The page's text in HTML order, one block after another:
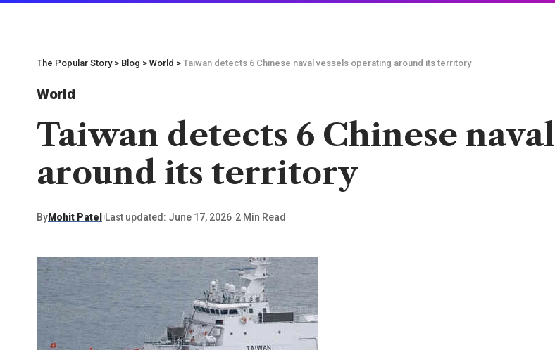
The Popular Story> Blog > World > Taiwan detects 6 Chinese naval vessels operating around its territory
World
Taiwan detects 6 Chinese
around its territory
ByMohit Patel Last updated: June 17, 2026 2 Min Read